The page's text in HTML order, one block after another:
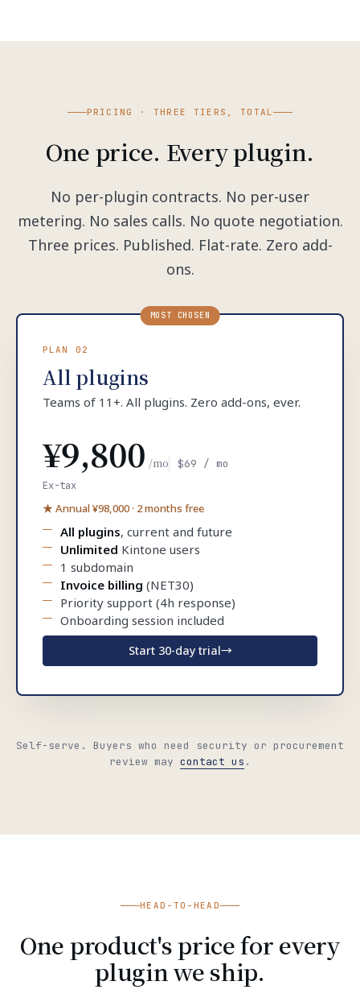
PRICING · THREE TIERS, TOTAL
One price. Every plugin.
No per-plugin contracts. No per-user
metering. No sales calls. No quote negotiation.
Three prices. Published. Flat-rate. Zero add-
ons.
MOST CHOSEN
PLAN 02
All plugins
Teams of 11+. All plugins. Zero add-ons, ever.
¥9,800 /mo $69 / mo
Ex-tax
★ Annual ¥98,000 · 2 months free
All plugins, current and future
Unlimited Kintone users
1 subdomain
Invoice billing (NET30)
Priority support (4h response)
Onboarding session included
Start 30-day trial→
Self-serve. Buyers who need security or procurement
review may contact us .
HEAD-TO-HEAD
One product's price for every
plugin we ship.